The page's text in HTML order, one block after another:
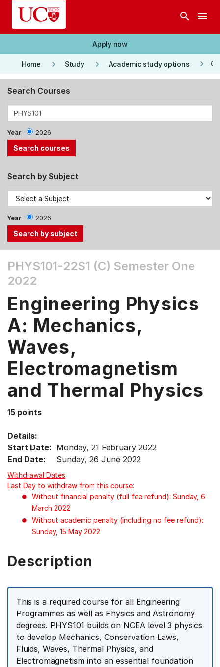
Skip to main content
search menu
Apply now
Home keyboard_arrow_right Study keyboard_arrow_right Academic study options keyboard_arrow_right
Search Courses
Year 2026
Search by Subject
Year 2026
the
Tab
Up,
Down
arrow
keys
select
menu
items.
PHYS101-22S1 (C) Semester One
2022
Engineering Physics
A: Mechanics,
Waves,
Electromagnetism
and Thermal Physics
15 points
Details:
Start Date: Monday, 21 February 2022
End Date:
Sunday, 26 June 2022
Withdrawal Dates
Last Day to withdraw from this course:
Without financial penalty (full fee refund): Sunday, 6
March 2022
Without academic penalty (including no fee refund):
Sunday, 15 May 2022
Description
This is a required course for all Engineering
Programmes as well as Physics and Astronomy
degrees. PHYS101 builds on NCEA level 3 physics
to develop Mechanics, Conservation Laws,
Fluids, Waves, Thermal Physics, and
Electromagnetism into an essential foundation